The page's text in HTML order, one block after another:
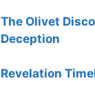
The Olivet
Deception
Revelation